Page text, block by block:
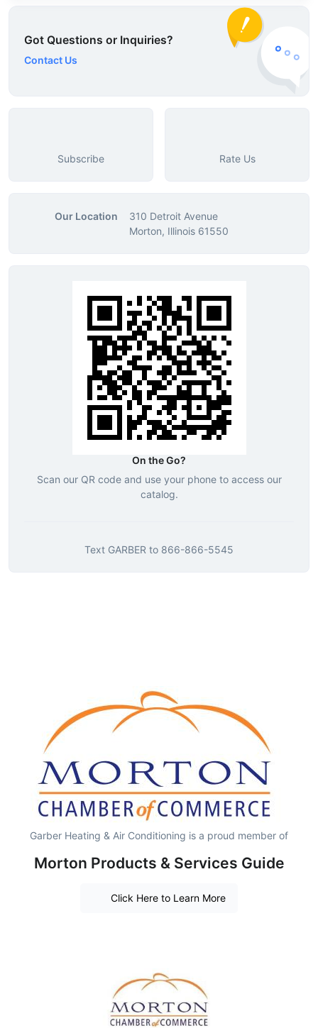
Got Questions or Inquiries?
Contact Us
Subscribe Rate Us
Our Location
310 Detroit Avenue
Morton, Illinois 61550
On the Go?
Scan our QR code and use your phone to access our
catalog.
Text GARBER to 866-866-5545
Garber Heating & Air Conditioning is a proud member of
Morton Products & Services Guide
Click Here to Learn More